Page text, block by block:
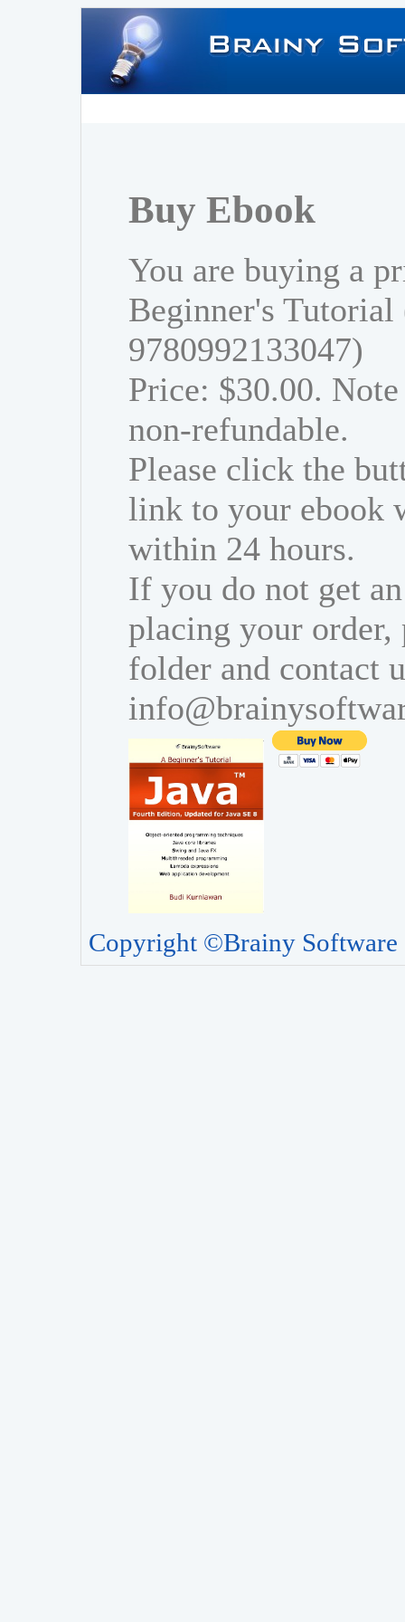
Buy Ebook
You are buying a
Beginner's
9780992133047)
Price: $30.00.
non-refundable.
Please click the
link to your ebook
within 24 hours.
If you do not get
placing your order,
folder and contact
Copyright ©Brainy Software